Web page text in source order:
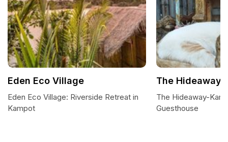
Eden Eco Village
Eden Eco Village: Riverside Retreat in
Kampot
The Hideaway-
The Hideaway-
Guesthouse